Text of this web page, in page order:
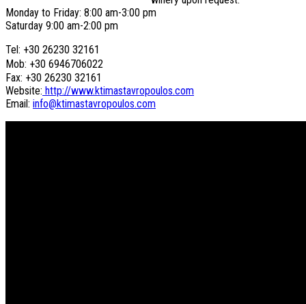
Monday to Friday: 8:00 am-3:00 pm
Saturday 9:00 am-2:00 pm
Tel: +30 26230 32161
Mob: +30 6946706022
Fax: +30 26230 32161
Website: http://www.ktimastavropoulos.com
Email: info@ktimastavropoulos.com